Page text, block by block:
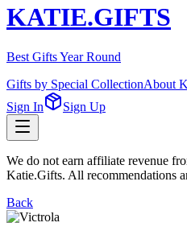
KATIE.GIFTS
Best Gifts Year Round
Gifts by Special CollectionAbout
Sign In
Sign Up
We do not earn affiliate revenue
Katie.Gifts. All recommendations
Back